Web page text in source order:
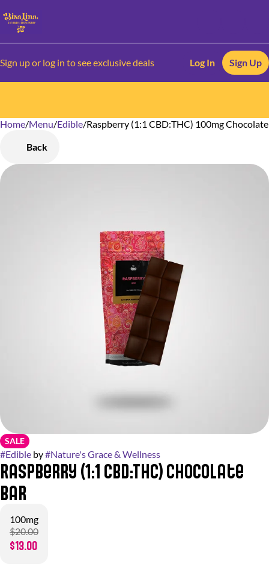
Sign up or log in to see exclusive deals Log In Sign Up
Home/Menu/Edible/Raspberry (1:1 CBD:THC) 100mg
Back
SALE
#Edible by#Nature's Grace & Wellness
Raspberry (1:1 CBD:THC) Chocolate
Bar
100mg
$20.00
$13.00
0